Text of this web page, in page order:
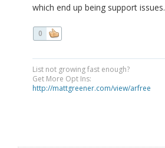
which end up being support issues.
0
List not growing fast enough?
Get More Opt Ins:
http://mattgreener.com/view/arfree